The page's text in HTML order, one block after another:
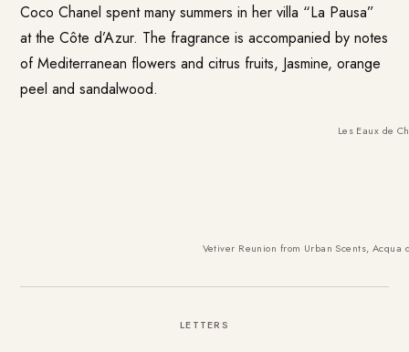
Coco Chanel spent many summers in her villa “La Pausa”
at the Côte d’Azur. The fragrance is accompanied by notes
of Mediterranean flowers and citrus fruits, Jasmine, orange
peel and sandalwood.
Les Eaux de
Vetiver Reunion from Urban Scents,Acqua
LETTERS